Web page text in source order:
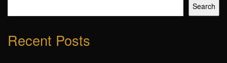
Search
Recent Posts